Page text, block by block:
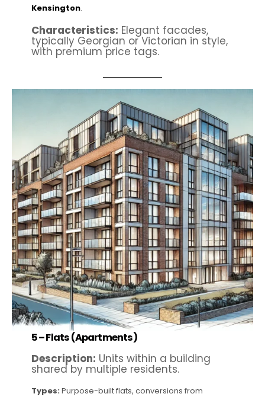
Kensington.
Characteristics: Elegant facades,
typically Georgian or Victorian in style,
with premium price tags.
5 –Flats (Apartments)
Description: Units within a building
shared by multiple residents.
Types: Purpose-built flats, conversions from